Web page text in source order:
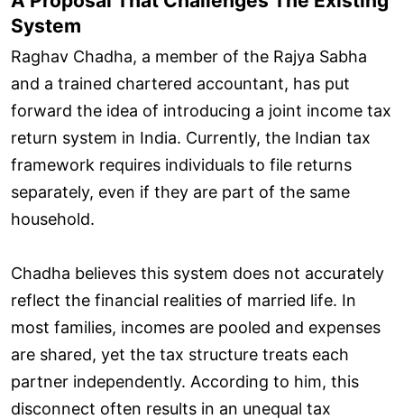
System
Raghav Chadha, a member of the Rajya Sabha
and a trained chartered accountant, has put
forward the idea of introducing a joint income tax
return system in India. Currently, the Indian tax
framework requires individuals to file returns
separately, even if they are part of the same
household.
Chadha believes this system does not accurately
reflect the financial realities of married life. In
most families, incomes are pooled and expenses
are shared, yet the tax structure treats each
partner independently. According to him, this
disconnect often results in an unequal tax